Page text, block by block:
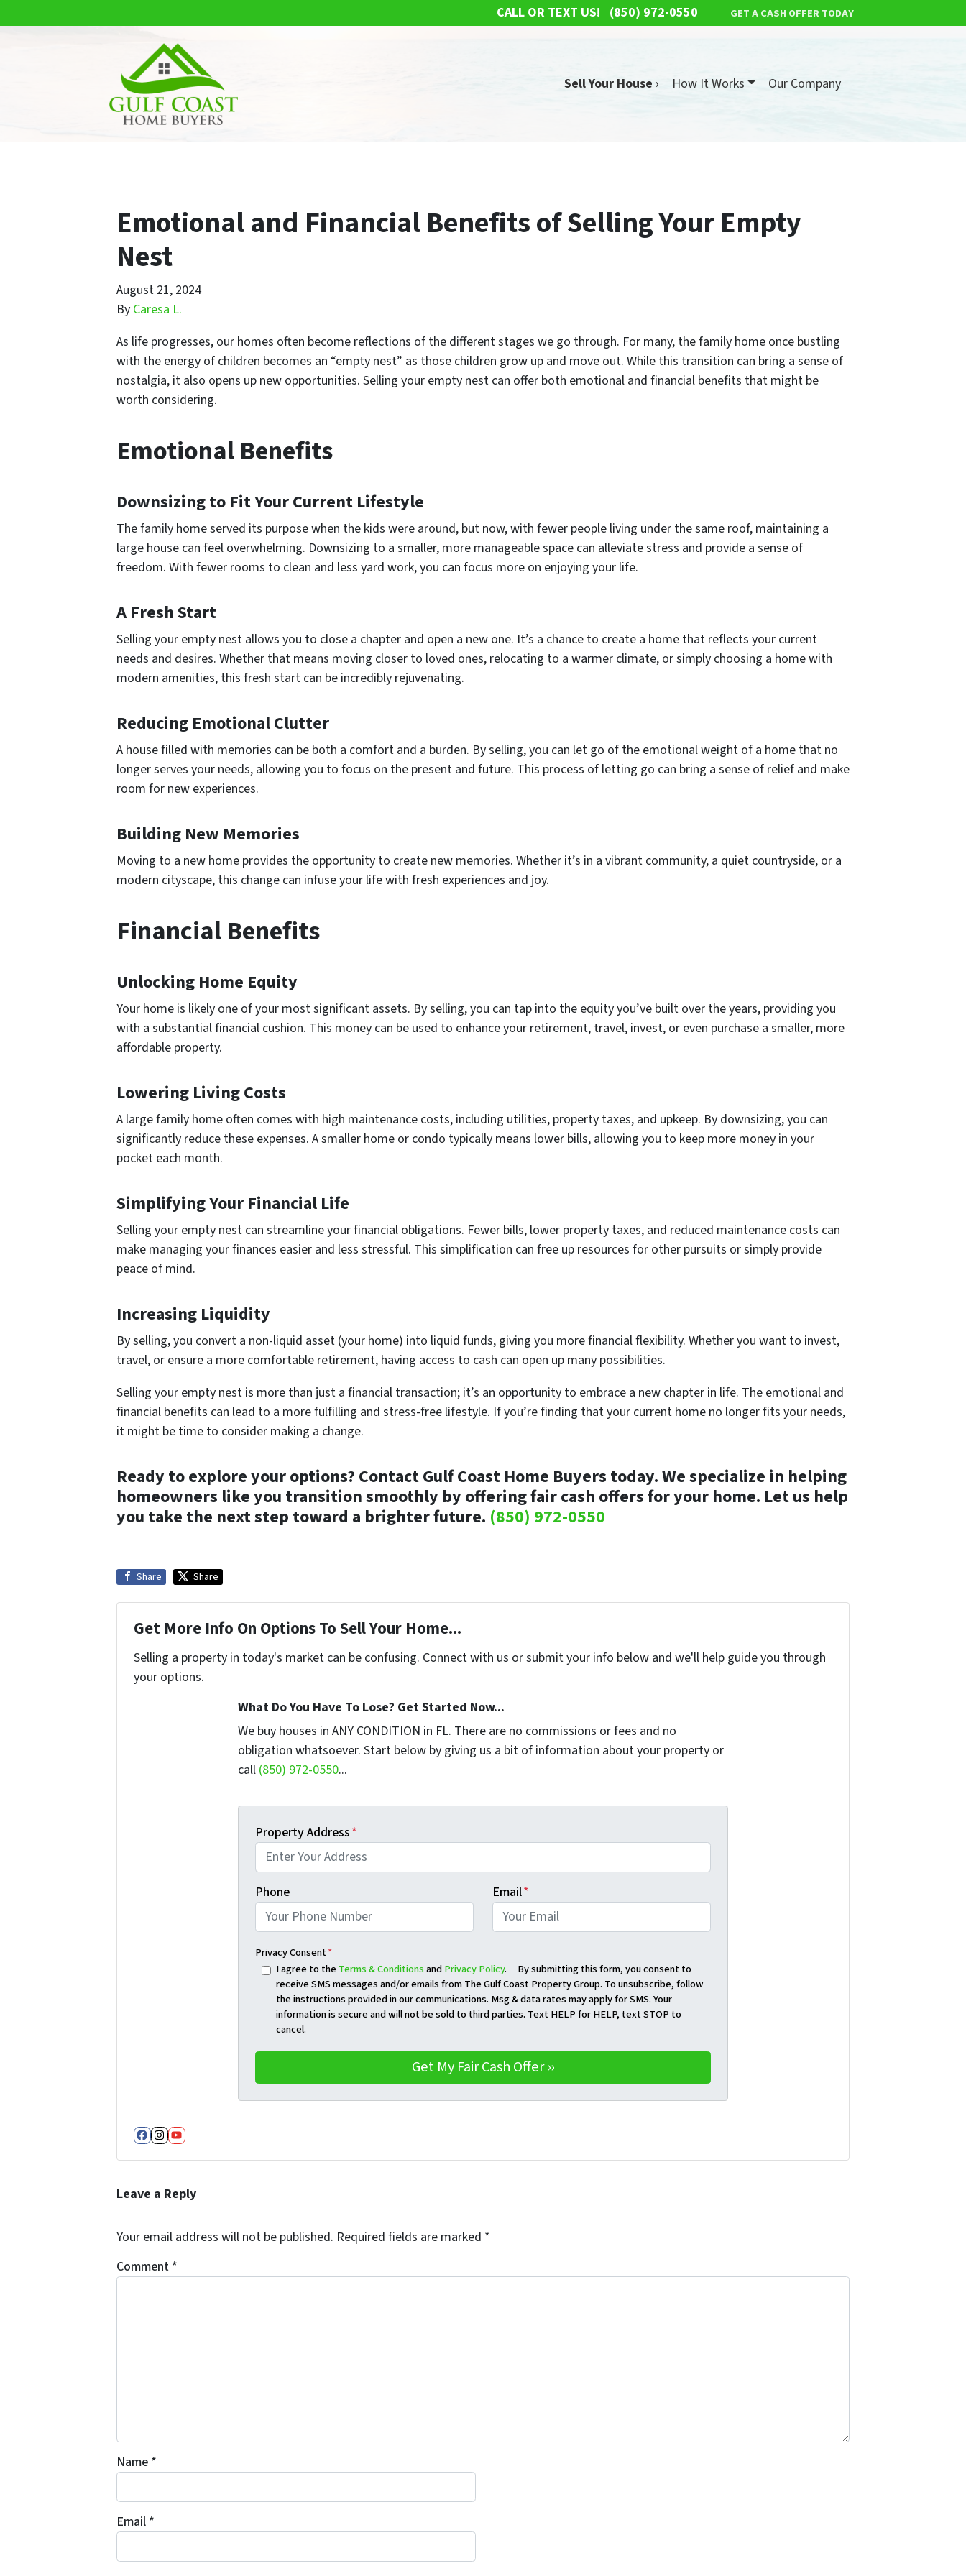
CALL OR TEXT US! (850) 972-0550 GET A CASH OFFER TODAY
Sell Your House › How It Works Our Company
Emotional and Financial Benefits of Selling Your Empty
Nest
August 21, 2024
By Caresa L.
As life progresses, our homes often become reflections of the different stages we go through. For many, the family home once bustling
with the energy of children becomes an “empty nest” as those children grow up and move out. While this transition can bring a sense of
nostalgia, it also opens up new opportunities. Selling your empty nest can offer both emotional and financial benefits that might be
worth considering.
Emotional Benefits
Downsizing to Fit Your Current Lifestyle
The family home served its purpose when the kids were around, but now, with fewer people living under the same roof, maintaining a
large house can feel overwhelming. Downsizing to a smaller, more manageable space can alleviate stress and provide a sense of
freedom. With fewer rooms to clean and less yard work, you can focus more on enjoying your life.
A Fresh Start
Selling your empty nest allows you to close a chapter and open a new one. It’s a chance to create a home that reflects your current
needs and desires. Whether that means moving closer to loved ones, relocating to a warmer climate, or simply choosing a home with
modern amenities, this fresh start can be incredibly rejuvenating.
Reducing Emotional Clutter
A house filled with memories can be both a comfort and a burden. By selling, you can let go of the emotional weight of a home that no
longer serves your needs, allowing you to focus on the present and future. This process of letting go can bring a sense of relief and make
room for new experiences.
Building New Memories
Moving to a new home provides the opportunity to create new memories. Whether it’s in a vibrant community, a quiet countryside, or a
modern cityscape, this change can infuse your life with fresh experiences and joy.
Financial Benefits
Unlocking Home Equity
Your home is likely one of your most significant assets. By selling, you can tap into the equity you’ve built over the years, providing you
with a substantial financial cushion. This money can be used to enhance your retirement, travel, invest, or even purchase a smaller, more
affordable property.
Lowering Living Costs
A large family home often comes with high maintenance costs, including utilities, property taxes, and upkeep. By downsizing, you can
significantly reduce these expenses. A smaller home or condo typically means lower bills, allowing you to keep more money in your
pocket each month.
Simplifying Your Financial Life
Selling your empty nest can streamline your financial obligations. Fewer bills, lower property taxes, and reduced maintenance costs can
make managing your finances easier and less stressful. This simplification can free up resources for other pursuits or simply provide
peace of mind.
Increasing Liquidity
By selling, you convert a non-liquid asset (your home) into liquid funds, giving you more financial flexibility. Whether you want to invest,
travel, or ensure a more comfortable retirement, having access to cash can open up many possibilities.
Selling your empty nest is more than just a financial transaction; it’s an opportunity to embrace a new chapter in life. The emotional and
financial benefits can lead to a more fulfilling and stress-free lifestyle. If you’re finding that your current home no longer fits your needs,
it might be time to consider making a change.
Ready to explore your options? Contact Gulf Coast Home Buyers today. We specialize in helping
homeowners like you transition smoothly by offering fair cash offers for your home. Let us help
you take the next step toward a brighter future. (850) 972-0550
Share Share
Get More Info On Options To Sell Your Home...
Selling a property in today's market can be confusing. Connect with us or submit your info below and we'll help guide you through
your options.
What Do You Have To Lose? Get Started Now...
We buy houses in ANY CONDITION in FL. There are no commissions or fees and no
obligation whatsoever. Start below by giving us a bit of information about your property or
call (850) 972-0550...
Property Address*
Phone Email*
Privacy Consent*
I agree to theTerms & ConditionsandPrivacy Policy. By submitting this form, you consent to
receive SMS messages and/or emails from The Gulf Coast Property Group. To unsubscribe, follow
the instructions provided in our communications. Msg & data rates may apply for SMS. Your
information is secure and will not be sold to third parties. Text HELP for HELP, text STOP to
cancel.
Facebook
Instagram
YouTube
Leave a Reply
Your email address will not be published. Required fields are marked *
Comment *
Name *
Email *